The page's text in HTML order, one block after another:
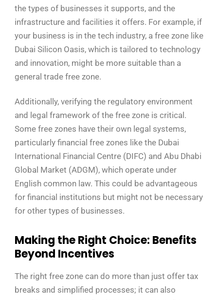
the types of businesses it supports, and the
infrastructure and facilities it offers. For example, if
your business is in the tech industry, a free zone like
Dubai Silicon Oasis, which is tailored to technology
and innovation, might be more suitable than a
general trade free zone.
Additionally, verifying the regulatory environment
and legal framework of the free zone is critical.
Some free zones have their own legal systems,
particularly financial free zones like the Dubai
International Financial Centre (DIFC) and Abu Dhabi
Global Market (ADGM), which operate under
English common law. This could be advantageous
for financial institutions but might not be necessary
for other types of businesses.
Making the Right Choice: Benefits
Beyond Incentives
The right free zone can do more than just offer tax
breaks and simplified processes; it can also